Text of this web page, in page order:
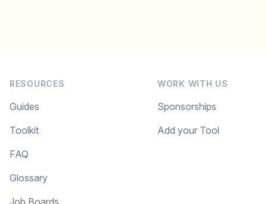
RESOURCES
Guides
Toolkit
FAQ
Glossary
Job Boards
WORK WITH US
Sponsorships
Add your Tool